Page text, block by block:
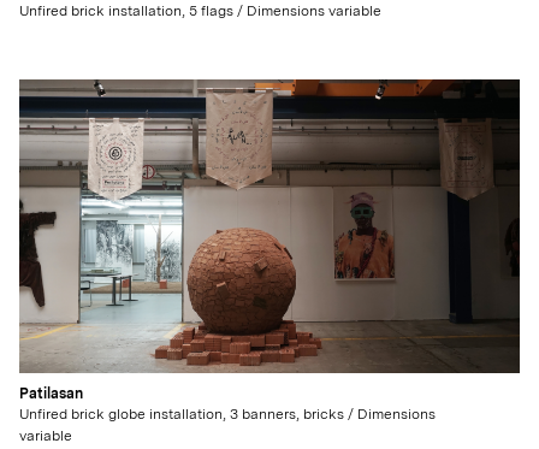
Unfired brick installation, 5 flags / Dimensions variable
Patilasan
Unfired brick globe installation, 3 banners, bricks / Dimensions
variable